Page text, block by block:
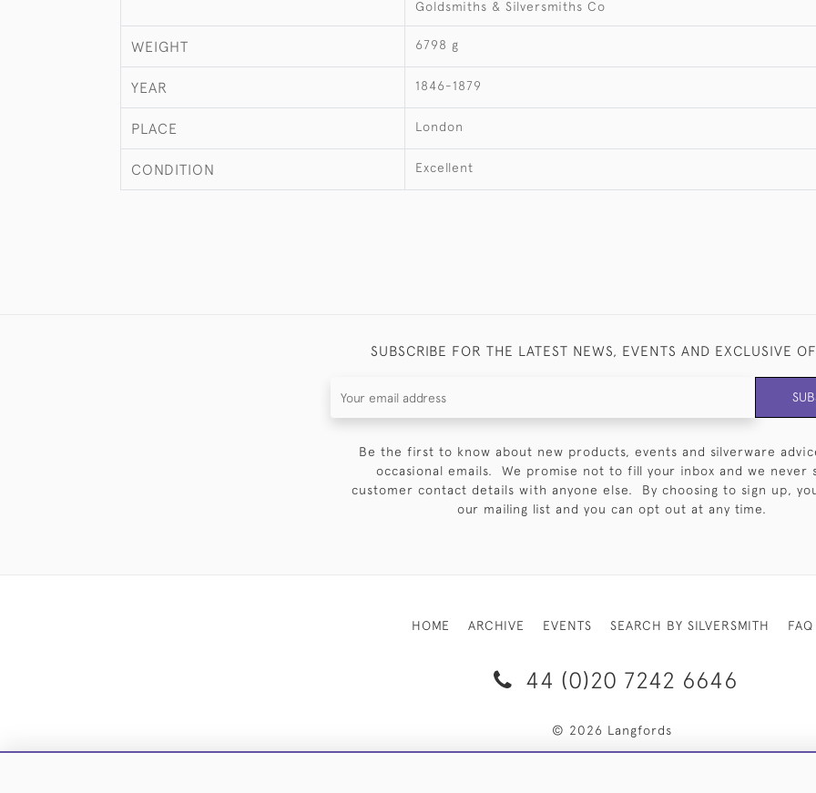
Goldsmiths & Silversmiths Co
WEIGHT 6798 g
YEAR 1846-1879
PLACE London
CONDITION Excellent
SUBSCRIBE FOR THE LATEST NEWS, EVENTS AND EXCLUSIVE
Be the first to know about new products, events and silverware
occasional emails. We promise not to fill your inbox and we never
customer contact details with anyone else. By choosing to sign up,
our mailing list and you can opt out at any time.
HOME ARCHIVE EVENTS SEARCH BY SILVERSMITH FAQ
44 (0)20 7242 6646
© 2026 Langfords